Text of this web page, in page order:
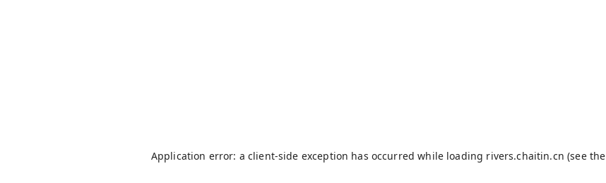
Application error: a client-side exception has occurred while loading rivers.chaitin.cn (see the